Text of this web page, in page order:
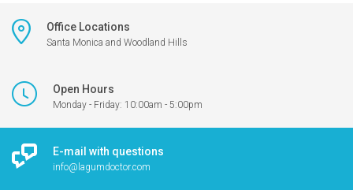
Office Locations
Santa Monica and Woodland Hills
Open Hours
Monday - Friday: 10:00am - 5:00pm
E-mail with questions
info@lagumdoctor.com